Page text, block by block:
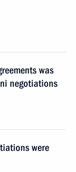
was
negotiations
were